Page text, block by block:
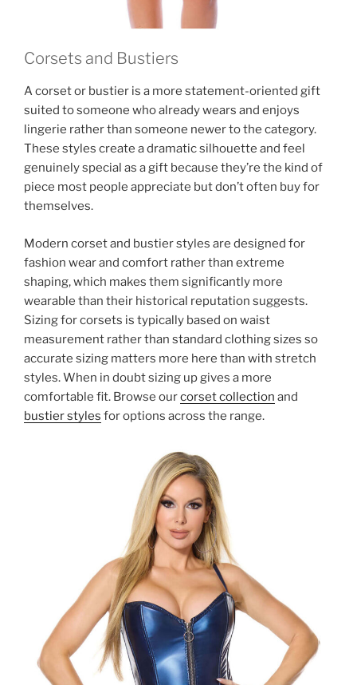
Corsets and Bustiers
A corset or bustier is a more statement-oriented gift
suited to someone who already wears and enjoys
lingerie rather than someone newer to the category.
These styles create a dramatic silhouette and feel
genuinely special as a gift because they’re the kind of
piece most people appreciate but don’t often buy for
themselves.
Modern corset and bustier styles are designed for
fashion wear and comfort rather than extreme
shaping, which makes them significantly more
wearable than their historical reputation suggests.
Sizing for corsets is typically based on waist
measurement rather than standard clothing sizes so
accurate sizing matters more here than with stretch
styles. When in doubt sizing up gives a more
comfortable fit. Browse ourcorset collection and
bustier styles for options across the range.